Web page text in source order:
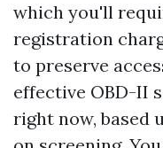
which you'll
registration
to preserve
effective OBD-II
right now, based